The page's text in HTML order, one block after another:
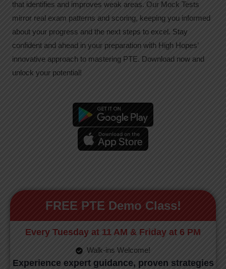
that identifies and improves weak areas. Our Mock Tests
mirror real exam patterns and scoring, keeping you informed
about your progress and the next steps to excel. Stay
confident and ahead in your preparation with High Hopes’
innovative approach to mastering PTE. Download now and
unlock your potential!
FREE PTE Demo Class!
Every Tuesday at 11 AM & Friday at 6 PM
Walk-ins Welcome!
Experience expert guidance, proven strategies